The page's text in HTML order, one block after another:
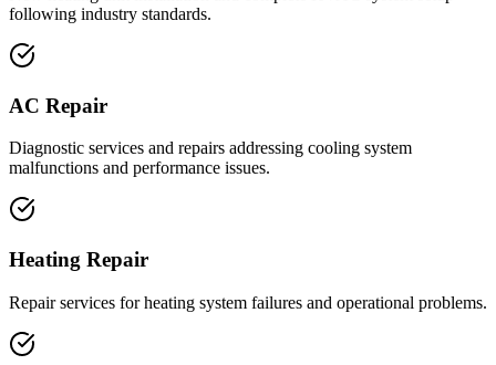
following industry standards.
AC Repair
Diagnostic services and repairs addressing cooling system
malfunctions and performance issues.
Heating Repair
Repair services for heating system failures and operational problems.